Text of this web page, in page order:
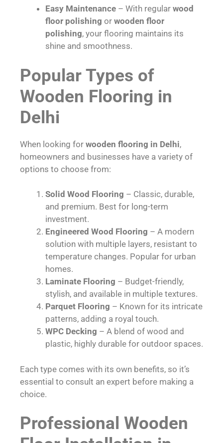
Easy Maintenance – With regular wood
floor polishing or wooden floor
polishing, your flooring maintains its
shine and smoothness.
Popular Types of
Wooden Flooring in
Delhi
When looking for wooden flooring in Delhi,
homeowners and businesses have a variety of
options to choose from:
Solid Wood Flooring – Classic, durable,
and premium. Best for long-term
investment.
Engineered Wood Flooring – A modern
solution with multiple layers, resistant to
temperature changes. Popular for urban
homes.
Laminate Flooring – Budget-friendly,
stylish, and available in multiple textures.
Parquet Flooring – Known for its intricate
patterns, adding a royal touch.
WPC Decking – A blend of wood and
plastic, highly durable for outdoor spaces.
Each type comes with its own benefits, so it’s
essential to consult an expert before making a
choice.
Professional Wooden